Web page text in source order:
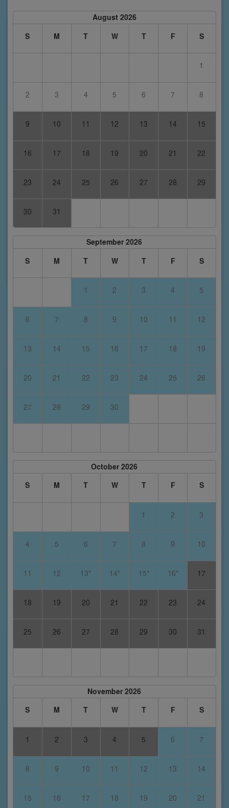
August 2026
S
M T W T F S
1
2 3 4 5 6 7 8
9 10 11 12 13 14 15
16 17 18 19 20 21 22
23 24 25 26 27 28 29
30 31
September 2026
S
M T W T F S
1 2 3 4 5
6 7 8 9 10 11 12
13 14 15 16 17 18 19
20 21 22 23 24 25 26
27 28 29 30
October 2026
S
M T W T F S
1 2 3
4 5 6 7 8 9 10
11 12 13* 14* 15* 16* 17
18 19 20 21 22 23 24
25 26 27 28 29 30 31
November 2026
S
M T W T F S
1 2 3 4 5 6 7
8 9 10 11 12 13 14
15 16 17 18 19 20 21